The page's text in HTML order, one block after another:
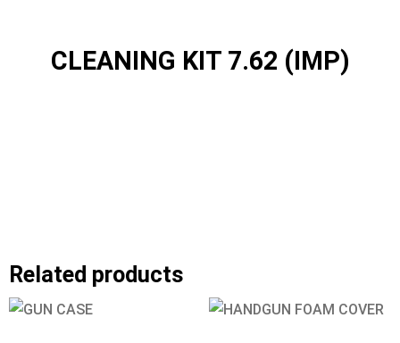
CLEANING KIT 7.62 (IMP)
Related products